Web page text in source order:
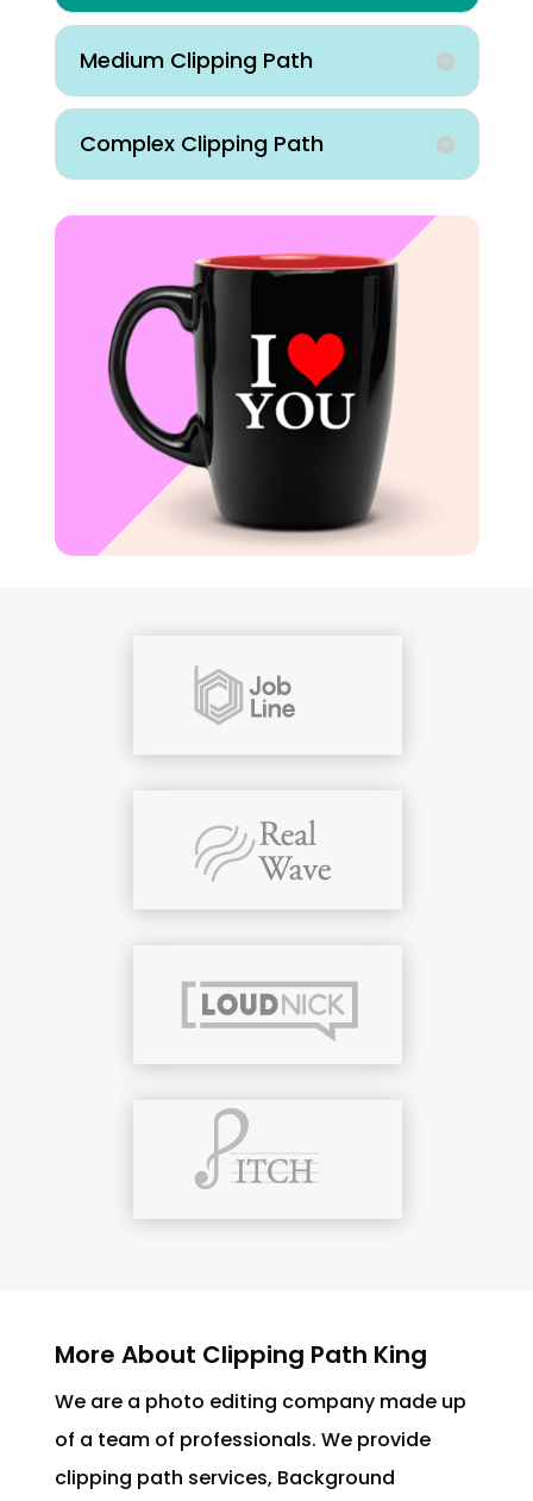
Medium Clipping Path
Complex Clipping Path
More About Clipping Path King
We are a photo editing company made up
of a team of professionals. We provide
clipping path services, Background